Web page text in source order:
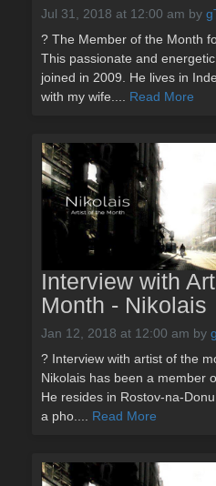
Jul 31, 2018 at 12:00 am by
? The Member of the Month
This passionate and
joined in 2009. He lives in
with my wife.... Read More
Interview with
Month - Nikolais
Jan 12, 2018 at 12:00 am by
? Interview with artist of the
Nikolais has been a member
He resides in Rostov-na-
a pho.... Read More